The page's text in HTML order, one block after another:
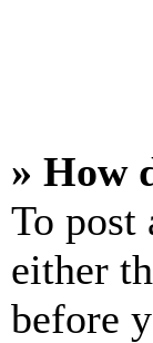
» How
To
either
before